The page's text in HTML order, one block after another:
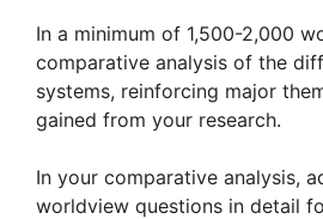
In a minimum of 1,500-2,000
comparative analysis of the
systems, reinforcing major
gained from your research.
In your comparative analysis,
worldview questions in detail